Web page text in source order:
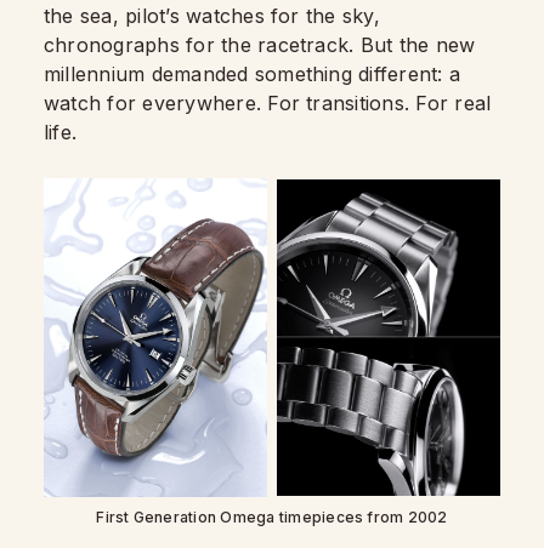
the sea, pilot’s watches for the sky,
chronographs for the racetrack. But the new
millennium demanded something different: a
watch for everywhere. For transitions. For real
life.
First Generation Omega timepieces from 2002